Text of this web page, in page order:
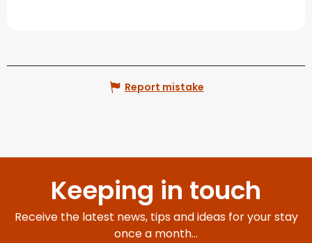
Report mistake
Keeping in touch
Receive the latest news, tips and ideas for your stay
once a month...